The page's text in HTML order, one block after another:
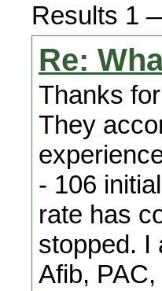
Results 1
Re:
Thanks
They
- 106
rate has
stopped. I
Afib,